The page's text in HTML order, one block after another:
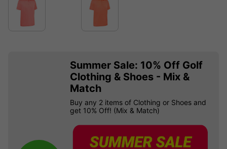
Summer Sale: 10% Off Golf
Clothing & Shoes - Mix &
Match
Buy any 2 items of Clothing or Shoes and
get 10% Off! (Mix & Match)